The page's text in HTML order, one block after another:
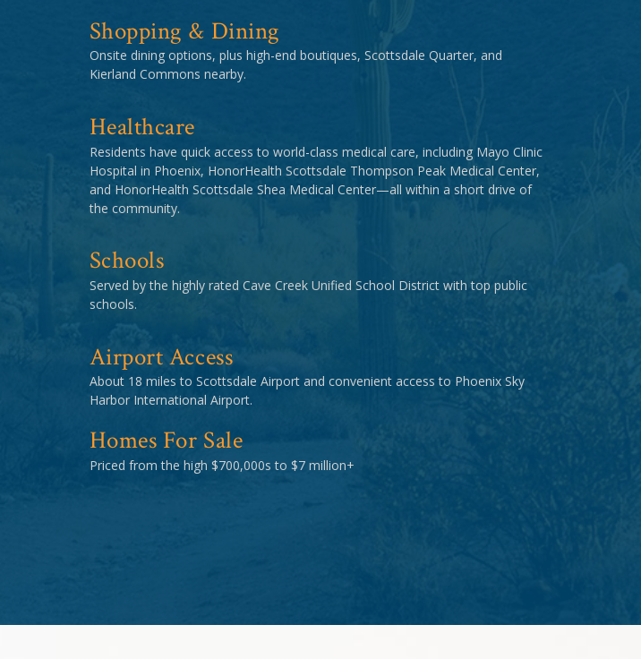
Shopping & Dining
Onsite dining options, plus high-end boutiques, Scottsdale Quarter, and
Kierland Commons nearby.
Healthcare
Residents have quick access to world-class medical care, including Mayo Clinic
Hospital in Phoenix, HonorHealth Scottsdale Thompson Peak Medical Center,
and HonorHealth Scottsdale Shea Medical Center—all within a short drive of
the community.
Schools
Served by the highly rated Cave Creek Unified School District with top public
schools.
Airport Access
About 18 miles to Scottsdale Airport and convenient access to Phoenix Sky
Harbor International Airport.
Homes For Sale
Priced from the high $700,000s to $7 million+